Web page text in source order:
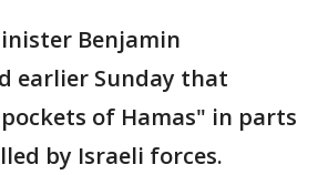
Benjamin
earlier Sunday that
of Hamas" in parts
by Israeli forces.